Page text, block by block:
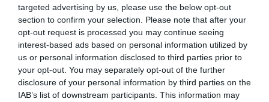
targeted advertising by us, please use the below opt-out
section to confirm your selection. Please note that after your
opt-out request is processed you may continue seeing
interest-based ads based on personal information utilized by
us or personal information disclosed to third parties prior to
your opt-out. You may separately opt-out of the further
disclosure of your personal information by third parties on the
IAB’s list of downstream participants. This information may